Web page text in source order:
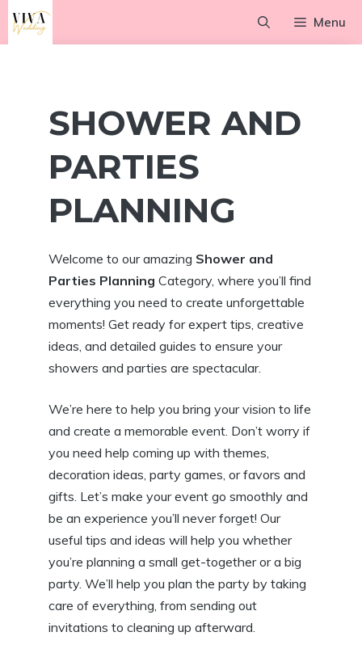
Skip
Menu
SHOWER AND
PARTIES
PLANNING
Welcome to our amazing Shower and
Parties Planning Category, where you’ll find
everything you need to create unforgettable
moments! Get ready for expert tips, creative
ideas, and detailed guides to ensure your
showers and parties are spectacular.
We’re here to help you bring your vision to life
and create a memorable event. Don’t worry if
you need help coming up with themes,
decoration ideas, party games, or favors and
gifts. Let’s make your event go smoothly and
be an experience you’ll never forget! Our
useful tips and ideas will help you whether
you’re planning a small get-together or a big
party. We’ll help you plan the party by taking
care of everything, from sending out
invitations to cleaning up afterward.